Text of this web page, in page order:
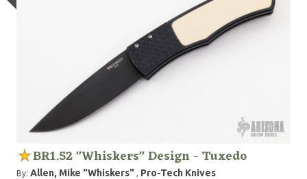
BR1.52 "Whiskers" Design - Tuxedo
By: Allen, Mike "Whiskers" , Pro-Tech Knives